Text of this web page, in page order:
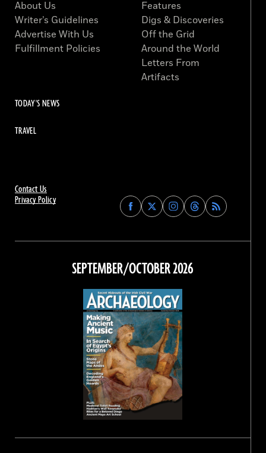
Contact Us
Privacy Policy
Find
Archaeology
on
Facebook
Find
Archaeology
on
Find
Archaeology
on
Instagram
Find
Archaeology
on
Threads
About Us
Writer’s Guidelines
Advertise With Us
Fulfillment Policies
Features
Digs & Discoveries
Off the Grid
Around the World
Letters From
Artifacts
TODAY'S NEWS
TRAVEL
SEPTEMBER/OCTOBER 2026